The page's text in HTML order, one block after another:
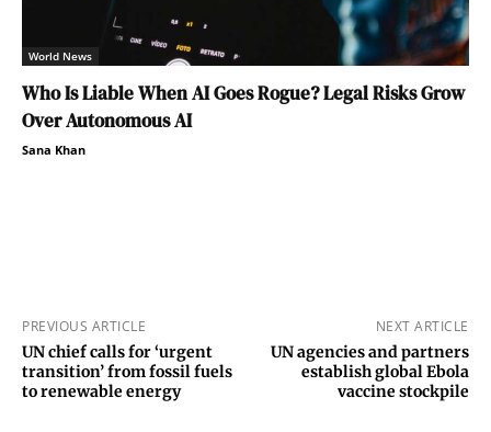
World News
Who Is Liable When AI Goes Rogue? Legal Risks Grow
Over Autonomous AI
Sana Khan
PREVIOUS ARTICLE
UN chief calls for ‘urgent
transition’ from fossil fuels
to renewable energy
NEXT ARTICLE
UN agencies and partners
establish global Ebola
vaccine stockpile